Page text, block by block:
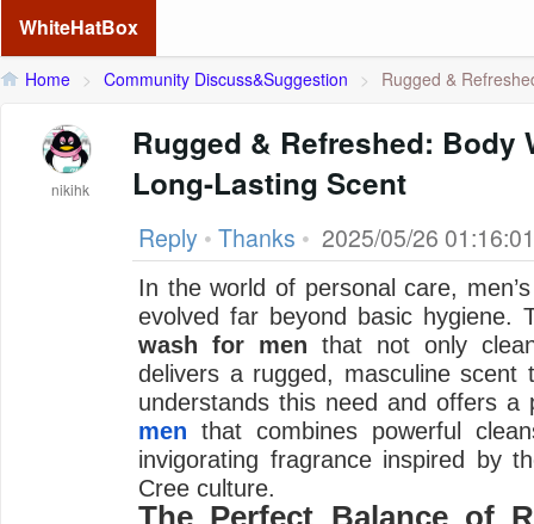
WhiteHatBox
Home > Community Discuss&Suggestion > Rugged &
nikihk
Rugged & Refreshed: Body
Long-Lasting Scent
Reply • Thanks • 2025/05/26 01:16:01
In the world of personal care,
evolved far beyond basic hygiene.
wash for men that not only
delivers a rugged, masculine
understands this need and offers a
men that combines powerful
invigorating fragrance inspired by
Cree culture.
The Perfect Balance of